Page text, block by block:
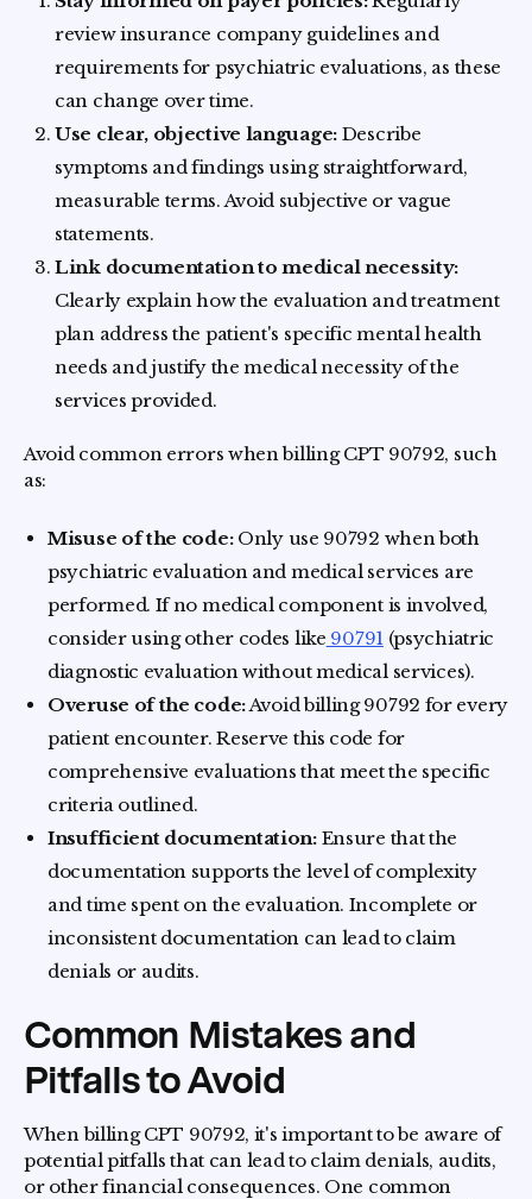
review insurance company guidelines and
requirements for psychiatric evaluations, as these
can change over time.
Use clear, objective language: Describe
symptoms and findings using straightforward,
measurable terms. Avoid subjective or vague
statements.
Link documentation to medical necessity:
Clearly explain how the evaluation and treatment
plan address the patient's specific mental health
needs and justify the medical necessity of the
services provided.
Avoid common errors when billing CPT 90792, such
as:
Misuse of the code:Only use 90792 when both
psychiatric evaluation and medical services are
performed. If no medical component is involved,
consider using other codes like 90791(psychiatric
diagnostic evaluation without medical services).
Overuse of the code:Avoid billing 90792 for every
patient encounter. Reserve this code for
comprehensive evaluations that meet the specific
criteria outlined.
Insufficient documentation:Ensure that the
documentation supports the level of complexity
and time spent on the evaluation. Incomplete or
inconsistent documentation can lead to claim
denials or audits.
Common Mistakes and
Pitfalls to Avoid
When billing CPT 90792, it's important to be aware of
potential pitfalls that can lead to claim denials, audits,
or other financial consequences. One common